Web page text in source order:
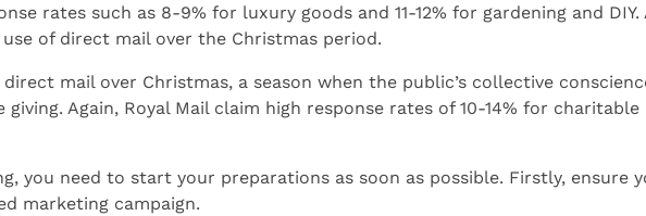
rates such as 8-9% for luxury goods and 11-12% for gardening and DIY.
of direct mail over the Christmas period.
mail over Christmas, a season when the public’s collective
Again, Royal Mail claim high response rates of 10-14% for
you need to start your preparations as soon as possible. Firstly, ensure
marketing campaign.